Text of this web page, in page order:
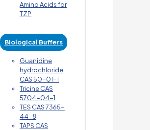
Amino Acids for
TZP
Biological Buffers
Guanidine
hydrochloride
CAS 50-01-1
Tricine CAS
5704-04-1
TES CAS 7365-
44-8
TAPS CAS